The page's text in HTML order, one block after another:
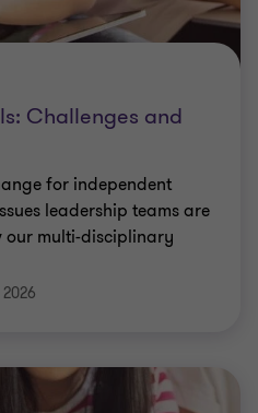
Challenges and
for independent
leadership teams are
multi-disciplinary